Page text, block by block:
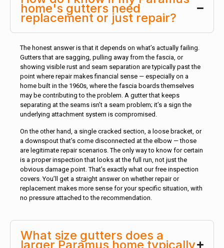
home's gutters need
replacement or just repair?
The honest answer is that it depends on what’s actually failing.
Gutters that are sagging, pulling away from the fascia, or
showing visible rust and seam separation are typically past the
point where repair makes financial sense — especially on a
home built in the 1960s, where the fascia boards themselves
may be contributing to the problem. A gutter that keeps
separating at the seams isn’t a seam problem; it’s a sign the
underlying attachment system is compromised.
On the other hand, a single cracked section, a loose bracket, or
a downspout that’s come disconnected at the elbow — those
are legitimate repair scenarios. The only way to know for certain
is a proper inspection that looks at the full run, not just the
obvious damage point. That’s exactly what our free inspection
covers. You’ll get a straight answer on whether repair or
replacement makes more sense for your specific situation, with
no pressure attached to the recommendation.
What size gutters does a
larger Paramus home typically